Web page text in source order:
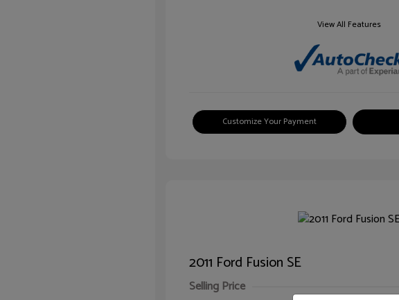
View All Features
Customize Your Payment
2011 Ford Fusion SE
Selling Price